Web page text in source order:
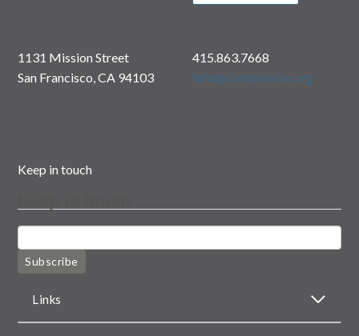
1131 Mission Street
San Francisco, CA 94103
415.863.7668
info@rootdivision.org
Keep in touch
Subscribe
Links